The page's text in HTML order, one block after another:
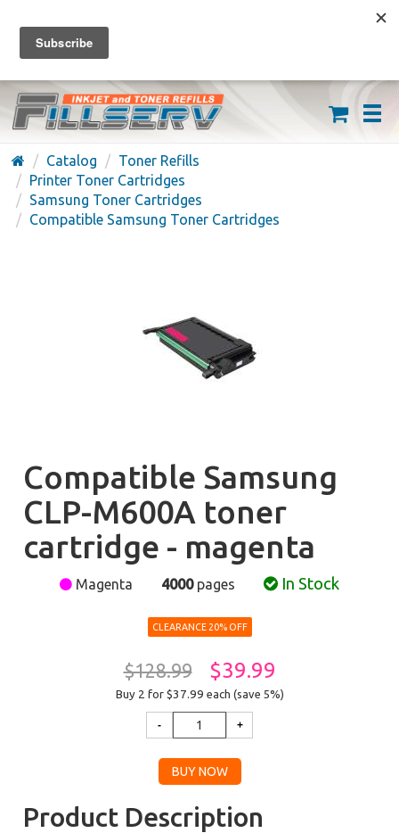
FREE SHIPPING ON ORDERS OVER $59
(626) 371-7790
Catalog
Toner Refills
Printer Toner Cartridges
Samsung Toner Cartridges
Compatible Samsung Toner Cartridges
Compatible Samsung
CLP-M600A toner
cartridge - magenta
Magenta 4000pages In Stock
CLEARANCE 20% OFF
$128.99 $39.99
Buy 2 for $37.99 each (save 5%)
Product Description